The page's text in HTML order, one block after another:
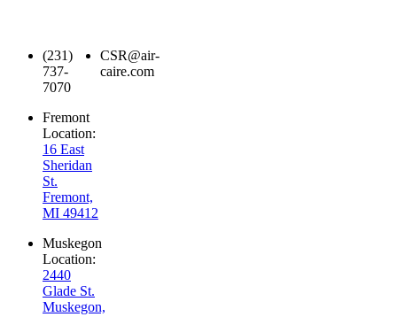
(231)
737-
7070
CSR@air-
caire.com
Fremont
Location:
16 East
Sheridan
St.
Fremont,
MI 49412
Muskegon
Location:
2440
Glade St.
Muskegon,